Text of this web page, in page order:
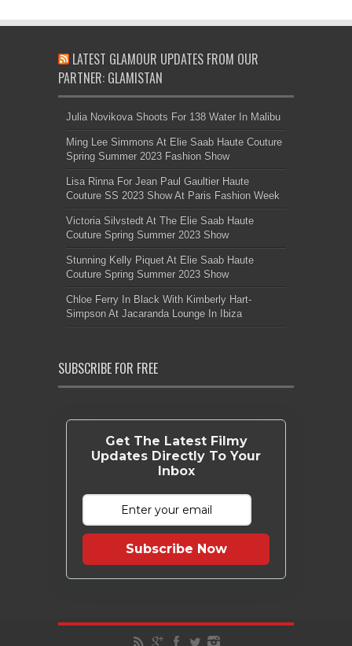
LATEST GLAMOUR UPDATES FROM OUR
PARTNER: GLAMISTAN
Julia Novikova Shoots For 138 Water In Malibu
Ming Lee Simmons At Elie Saab Haute Couture
Spring Summer 2023 Fashion Show
Lisa Rinna For Jean Paul Gaultier Haute
Couture SS 2023 Show At Paris Fashion Week
Victoria Silvstedt At The Elie Saab Haute
Couture Spring Summer 2023 Show
Stunning Kelly Piquet At Elie Saab Haute
Couture Spring Summer 2023 Show
Chloe Ferry In Black With Kimberly Hart-
Simpson At Jacaranda Lounge In Ibiza
SUBSCRIBE FOR FREE
Get The Latest Filmy
Updates Directly To Your
Inbox
Subscribe Now